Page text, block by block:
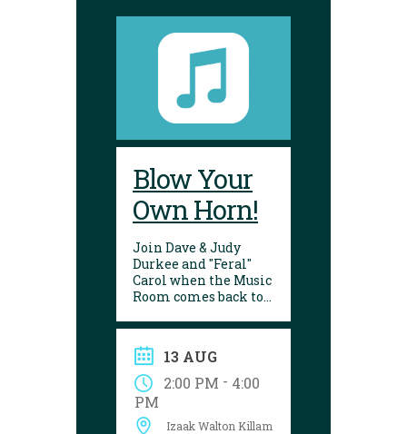
Blow Your
Own Horn!
Join Dave & Judy
Durkee and "Feral"
Carol when the Music
Room comes back to
Library. There will be
strings, percussion,
and wind
instruments for you
to try out! All ages are
welcome.
13 AUG
2:00 PM - 4:00
PM
Izaak Walton Killam